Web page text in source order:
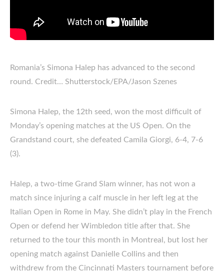
Romania’s Simona Halep has advanced to the second
round. Credit… Shutterstock/EPA/Jason Szenes
Simona Halep, the 12th seed, won the most difficult of
Monday’s opening matches at the US Open. On the
Grandstand court, she defeated Camila Giorgi, 6-4, 7-6
(3).
Halep, a two-time Grand Slam winner, has not won a
match since injuring a calf muscle in her left leg at the
Italian Open in Rome in May. She didn’t play in the French
Open or defend her Wimbledon title after that. She
returned to the tour this month in Montreal, but lost her
opening match against Danielle Collins and then
withdrew from the Cincinnati Masters tournament before